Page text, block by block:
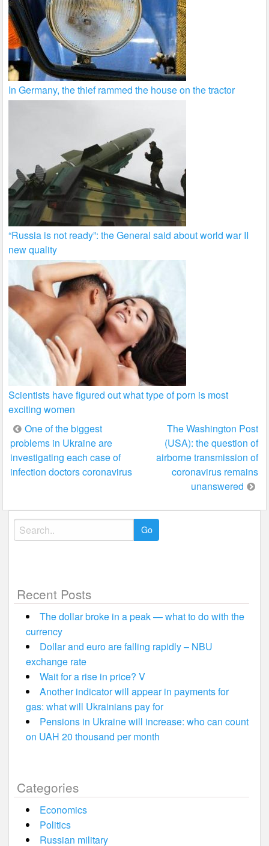
In Germany, the thief rammed the house on the tractor
“Russia is not ready”: the General said about world war II
new quality
Scientists have figured out what type of porn is most
exciting women
Post
navigation
One of the biggest
problems in Ukraine are
investigating each case of
infection doctors coronavirus
The Washington Post
(USA): the question of
airborne transmission of
coronavirus remains
unanswered
Search
for:
Recent Posts
The dollar broke in a peak — what to do with the
currency
Dollar and euro are falling rapidly – NBU
exchange rate
Wait for a rise in price? V
Another indicator will appear in payments for
gas: what will Ukrainians pay for
Pensions in Ukraine will increase: who can count
on UAH 20 thousand per month
Categories
Economics
Politics
Russian military